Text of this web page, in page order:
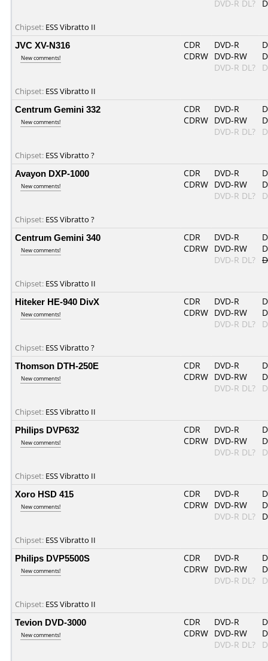
Chipset: ESS Vibratto II
DVD-R DL?
JVC XV-N316
New comments!
Chipset: ESS Vibratto II
CDR
CDRW
DVD-R
DVD-RW
DVD-R DL?
Centrum Gemini 332
New comments!
Chipset: ESS Vibratto ?
CDR
CDRW
DVD-R
DVD-RW
DVD-R DL?
Avayon DXP-1000
New comments!
Chipset: ESS Vibratto ?
CDR
CDRW
DVD-R
DVD-RW
DVD-R DL?
Centrum Gemini 340
New comments!
Chipset: ESS Vibratto II
CDR
CDRW
DVD-R
DVD-RW
DVD-R DL?
Hiteker HE-940 DivX
New comments!
Chipset: ESS Vibratto ?
CDR
CDRW
DVD-R
DVD-RW
DVD-R DL?
Thomson DTH-250E
New comments!
Chipset: ESS Vibratto II
CDR
CDRW
DVD-R
DVD-RW
DVD-R DL?
Philips DVP632
New comments!
Chipset: ESS Vibratto II
CDR
CDRW
DVD-R
DVD-RW
DVD-R DL?
Xoro HSD 415
New comments!
Chipset: ESS Vibratto II
CDR
CDRW
DVD-R
DVD-RW
DVD-R DL?
Philips DVP5500S
New comments!
Chipset: ESS Vibratto II
CDR
CDRW
DVD-R
DVD-RW
DVD-R DL?
Tevion DVD-3000
New comments!
CDR
CDRW
DVD-R
DVD-RW
DVD-R DL?